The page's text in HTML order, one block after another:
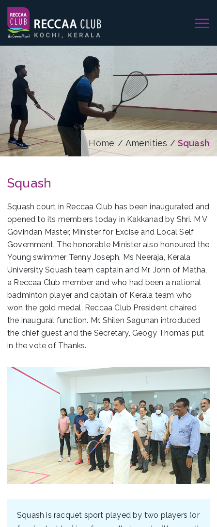
Home / Amenities / Squash
Squash
Squash court in Reccaa Club has been inaugurated and
opened to its members today in Kakkanad by Shri. M V
Govindan Master, Minister for Excise and Local Self
Government. The honorable Minister also honoured the
Young swimmer Tenny Joseph, Ms Neeraja, Kerala
University Squash team captain and Mr. John of Matha,
a Reccaa Club member and who had been a national
badminton player and captain of Kerala team who
won the gold medal. Reccaa Club President chaired
the inaugural function. Mr. Shilen Sagunan introduced
the chief guest and the Secretary, Geogy Thomas put
in the vote of Thanks.
Squash is racquet sport played by two players (or